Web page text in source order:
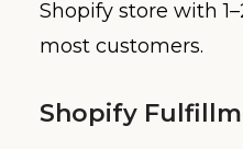
Shopify store with
most customers.
Shopify